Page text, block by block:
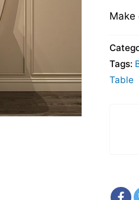
Make
Tags:
Table